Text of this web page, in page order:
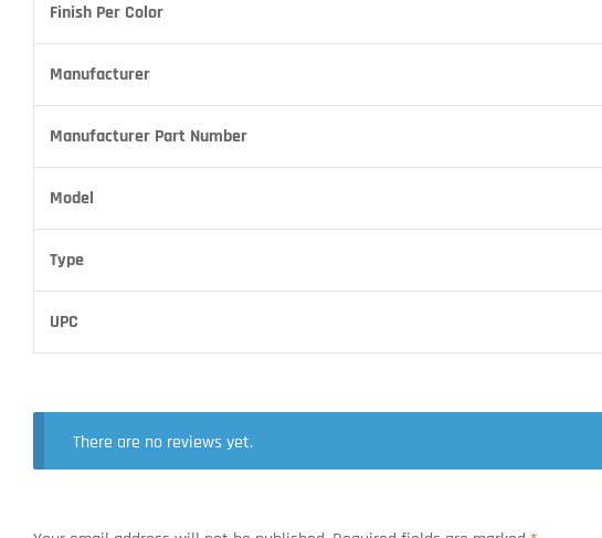
Finish Per Color
Manufacturer
Manufacturer Part Number
Model
Type
UPC
There are no reviews yet.